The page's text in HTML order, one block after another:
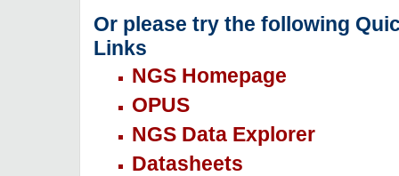
Or please try the following
Links
NGS Homepage
OPUS
NGS Data Explorer
Datasheets